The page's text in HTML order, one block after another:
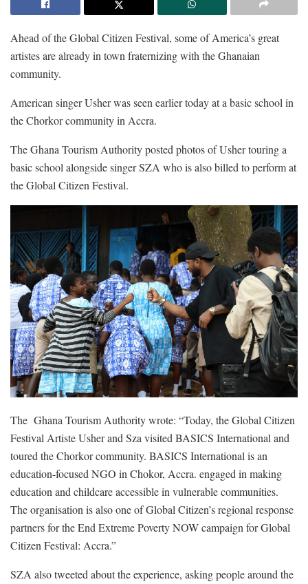
Ahead of the Global Citizen Festival, some of America’s great
artistes are already in town fraternizing with the Ghanaian
community.
American singer Usher was seen earlier today at a basic school in
the Chorkor community in Accra.
The Ghana Tourism Authority posted photos of Usher touring a
basic school alongside singer SZA who is also billed to perform at
the Global Citizen Festival.
The Ghana Tourism Authority wrote: “Today, the Global Citizen
Festival Artiste Usher and Sza visited BASICS International and
toured the Chorkor community. BASICS International is an
education-focused NGO in Chokor, Accra. engaged in making
education and childcare accessible in vulnerable communities.
The organisation is also one of Global Citizen’s regional response
partners for the End Extreme Poverty NOW campaign for Global
Citizen Festival: Accra.”
SZA also tweeted about the experience, asking people around the